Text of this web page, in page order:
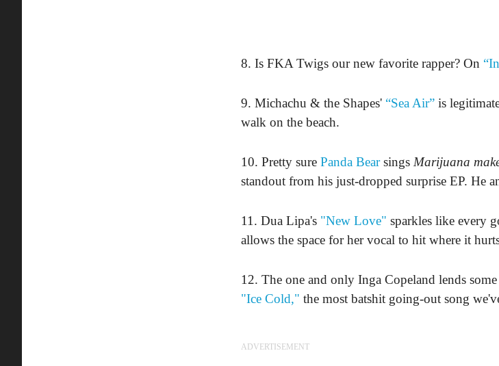
8. Is FKA Twigs our new favorite rapper? On
9. Michachu & the Shapes' “Sea Air” is
walk on the beach.
10. Pretty sure Panda Bearsings Marijuana
standout from his just-dropped surprise EP. He
11. Dua Lipa's "New Love" sparkles like every
allows the space for her vocal to hit where it
12. The one and only Inga Copeland lends
"Ice Cold," the most batshit going-out song
ADVERTISEMENT